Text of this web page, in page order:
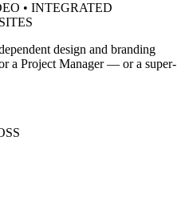
• INTEGRATED
design and branding
a Project Manager — or a super-